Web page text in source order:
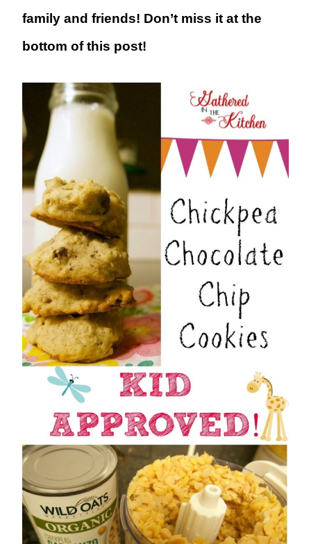
family and friends! Don’t miss it at the
bottom of this post!